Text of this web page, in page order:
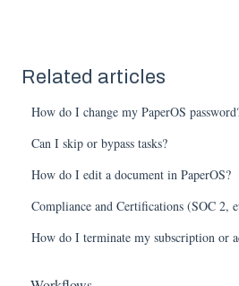
Related articles
How do I change my PaperOS
Can I skip or bypass tasks?
How do I edit a document in PaperOS?
Compliance and Certifications (SOC 2,
How do I terminate my subscription or